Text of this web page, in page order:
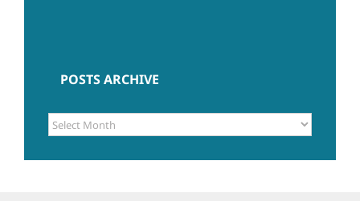
POSTS ARCHIVE
POSTS
ARCHIVE